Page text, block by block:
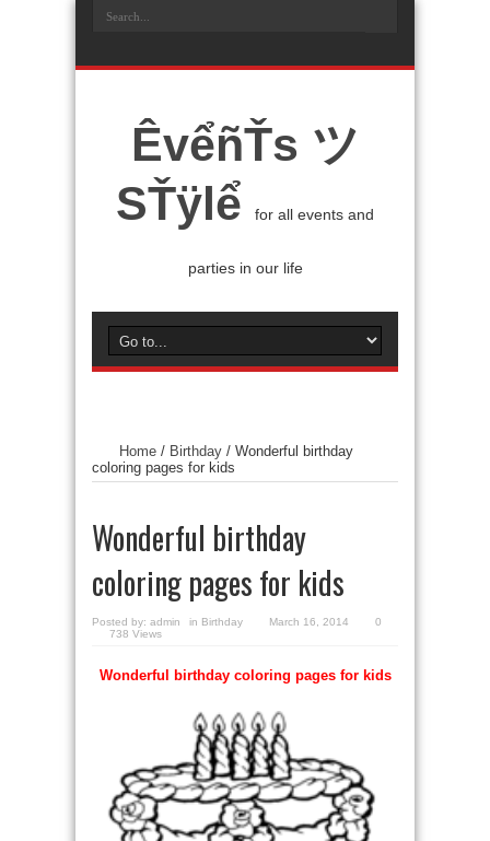
ÊvểñŤs ツ
SŤÿlể
for all events and
parties in our life
Home / Birthday / Wonderful birthday
coloring pages for kids
Wonderful birthday
coloring pages for kids
Posted by: admin in Birthday March 16, 2014
0
738 Views
Wonderful birthday coloring pages for kids